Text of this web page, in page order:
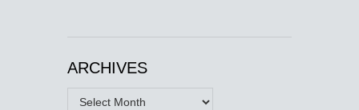
ARCHIVES
Archives